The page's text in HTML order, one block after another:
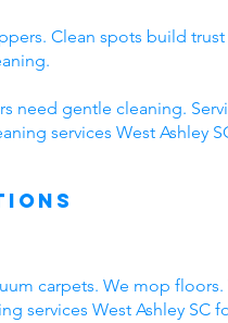
Clean spots build
need gentle cleaning.
services West Ashley
carpets. We mop
services West Ashley SC